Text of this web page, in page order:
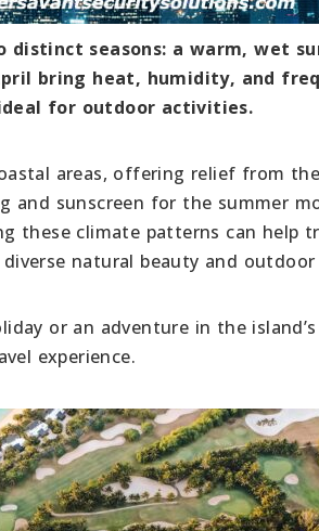
seasons: a warm, wet
bring heat, humidity, and
for outdoor activities.
areas, offering relief from
and sunscreen for the summer
these climate patterns can help
natural beauty and
or an adventure in the
experience.